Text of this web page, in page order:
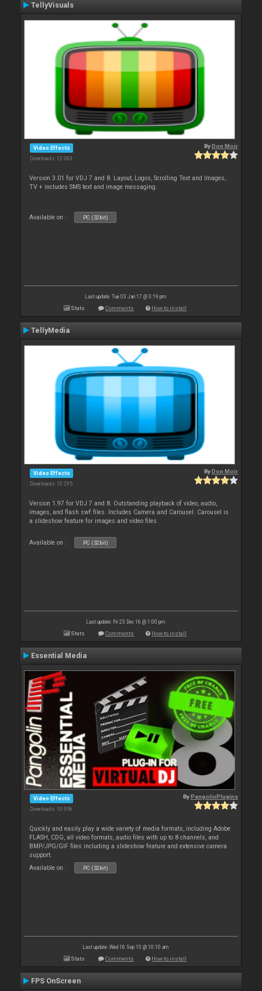
TellyVisuals
Video Effects
Downloads: 12 063
ByDon Moir
Version 3.01 for VDJ 7 and 8. Layout, Logos, Scrolling Text and Images,
TV + includes SMS text and image messaging.
Available on : PC (32bit)
Last update: Tue 03 Jan 17 @ 3:19 pm
Stats Comments How to install
TellyMedia
Video Effects
Downloads: 10 295
ByDon Moir
Version 1.97 for VDJ 7 and 8. Outstanding playback of video, audio,
images, and flash swf files. Includes Camera and Carousel. Carousel is
a slideshow feature for images and video files.
Available on : PC (32bit)
Last update: Fri 23 Dec 16 @ 1:00 pm
Stats Comments How to install
Essential Media
Video Effects
Downloads: 10 956
ByPangolinPlugins
Quickly and easily play a wide variety of media formats, including Adobe
FLASH, CDG, all video formats, audio files with up to 8 channels, and
BMP/JPG/GIF files including a slideshow feature and extensive camera
support.
Available on :
PC (32bit)
Last update: Wed 16 Sep 15 @ 10:10 am
Stats Comments How to install
FPS OnScreen